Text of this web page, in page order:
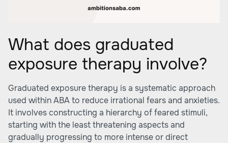
What does graduated
exposure therapy involve?
Graduated exposure therapy is a systematic approach
used within ABA to reduce irrational fears and anxieties.
It involves constructing a hierarchy of feared stimuli,
starting with the least threatening aspects and
gradually progressing to more intense or direct